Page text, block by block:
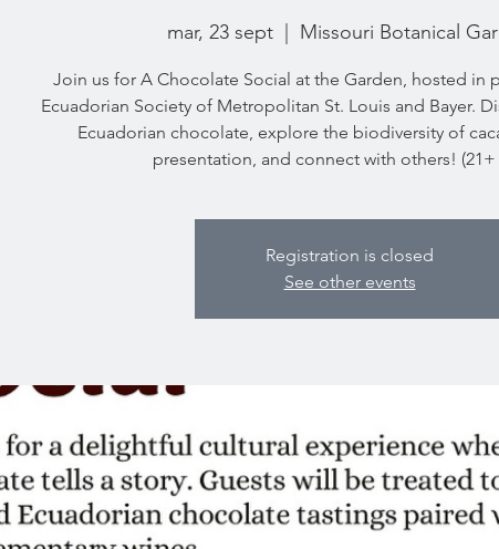
mar, 23 sept Missouri Botanical
Join us for A Chocolate Social at the Garden, hosted in
Ecuadorian Society of Metropolitan St. Louis and Bayer.
Ecuadorian chocolate, explore the biodiversity of
presentation, and connect with others! (21+
Registration is closed
See other events